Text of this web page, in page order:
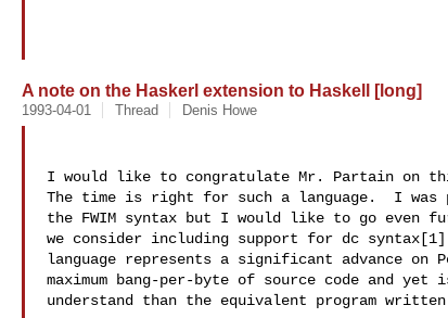
A note on the Haskerl extension to Haskell [long]
1993-04-01 Thread Denis Howe
I would like to congratulate Mr. Partain on
The time is right for such a language.  I
the FWIM syntax but I would like to go even
we consider including support for dc
language represents a significant advance on
maximum bang-per-byte of source code and
understand than the equivalent program